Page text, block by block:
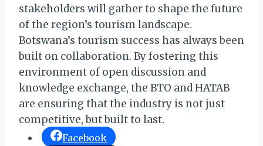
stakeholders will gather to shape the future
of the region’s tourism landscape.
Botswana’s tourism success has always been
built on collaboration. By fostering this
environment of open discussion and
knowledge exchange, the BTO and HATAB
are ensuring that the industry is not just
competitive, but built to last.
Facebook